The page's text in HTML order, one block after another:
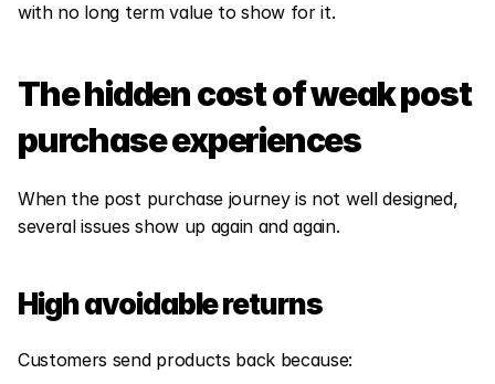
with no long term value to show for it.
The hidden cost of weak post
purchase experiences
When the post purchase journey is not well designed,
several issues show up again and again.
High avoidable returns
Customers send products back because: